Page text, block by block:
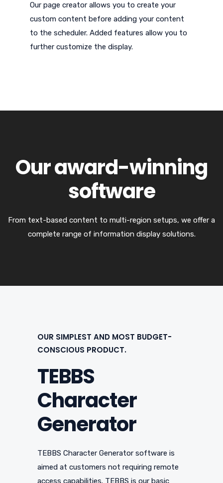
Our page creator allows you to create your
custom content before adding your content
to the scheduler. Added features allow you to
further customize the display.
Our award-winning
software
From text-based content to multi-region setups, we offer a
complete range of information display solutions.
OUR SIMPLEST AND MOST BUDGET-
CONSCIOUS PRODUCT.
TEBBS
Character
Generator
TEBBS Character Generator software is
aimed at customers not requiring remote
access capabilities. TEBBS is our basic